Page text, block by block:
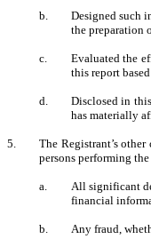
b.
Designed such
the preparation
c.
Evaluated the
this report
d.
Disclosed in
has materially
5.
The Registrant’s
persons performing
a.
All significant
financial
b. Any fraud,